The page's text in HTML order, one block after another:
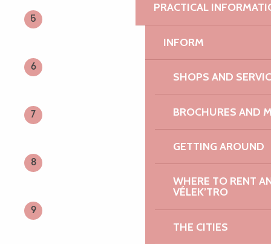
PRACTICAL
INFORM
SHOPS AND
BROCHURES AND
GETTING AROUND
WHERE TO RENT
VÉLEK’TRO
THE CITIES
5
6
7
8
9